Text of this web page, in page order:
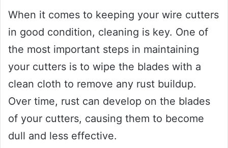
When it comes to keeping your wire cutters
in good condition, cleaning is key. One of
the most important steps in maintaining
your cutters is to wipe the blades with a
clean cloth to remove any rust buildup.
Over time, rust can develop on the blades
of your cutters, causing them to become
dull and less effective.